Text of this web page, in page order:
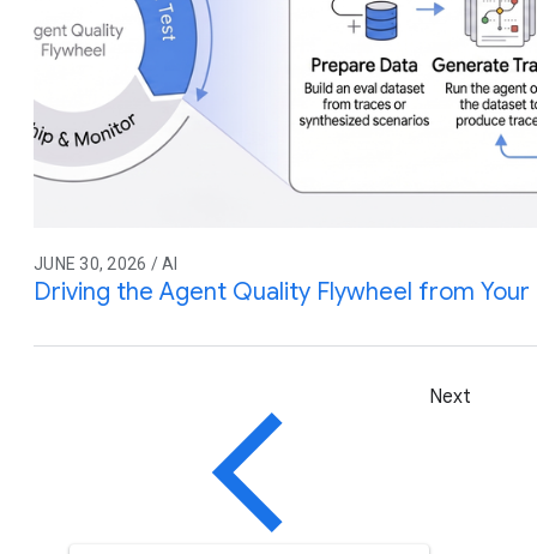
JUNE 30, 2026 / AI
Driving the Agent Quality Flywheel from
Next